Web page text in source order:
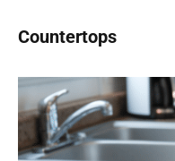
Countertops